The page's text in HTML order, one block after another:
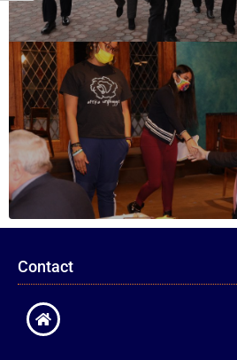
Contact